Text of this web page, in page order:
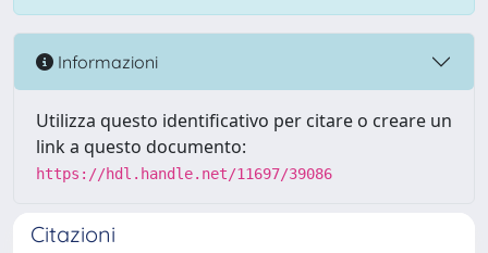
Informazioni
Utilizza questo identificativo per citare o creare un
link a questo documento:
https://hdl.handle.net/11697/39086
Citazioni